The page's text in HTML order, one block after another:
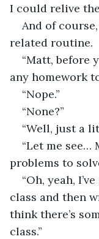
I could relive
And of
related routine.
“Matt, before
any homework
“Nope.”
“None?”
“Well, just a
“Let me see…
problems to
“Oh, yeah,
class and then
think there’s
class.”